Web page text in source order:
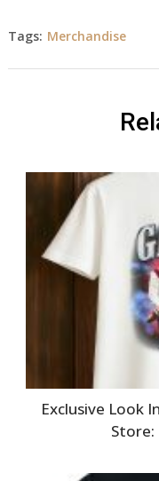
Tags: Merchandise
Exclusive Look